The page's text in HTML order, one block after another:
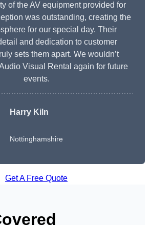
of the AV equipment provided for
was outstanding, creating the
for our special day. Their
and dedication to customer
sets them apart. We wouldn’t
Visual Rental again for future
events.
Harry Kiln
Nottinghamshire
Get A Free Quote